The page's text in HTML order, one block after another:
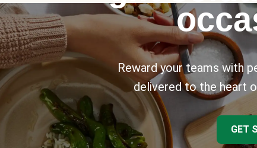
Reward your teams with
delivered to the heart
GET